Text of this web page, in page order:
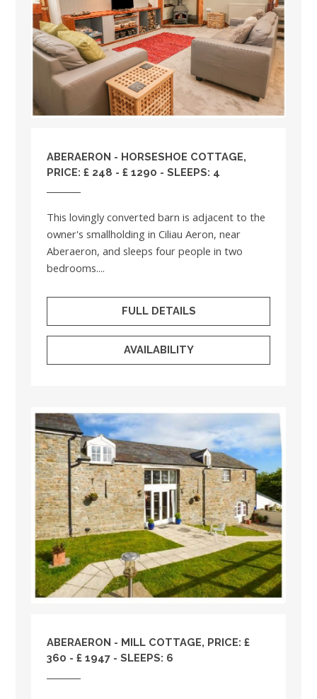
ABERAERON - HORSESHOE COTTAGE,
PRICE: £ 248 - £ 1290 - SLEEPS: 4
This lovingly converted barn is adjacent to the
owner's smallholding in Ciliau Aeron, near
Aberaeron, and sleeps four people in two
bedrooms....
FULL DETAILS
AVAILABILITY
ABERAERON - MILL COTTAGE, PRICE: £
360 - £ 1947 - SLEEPS: 6